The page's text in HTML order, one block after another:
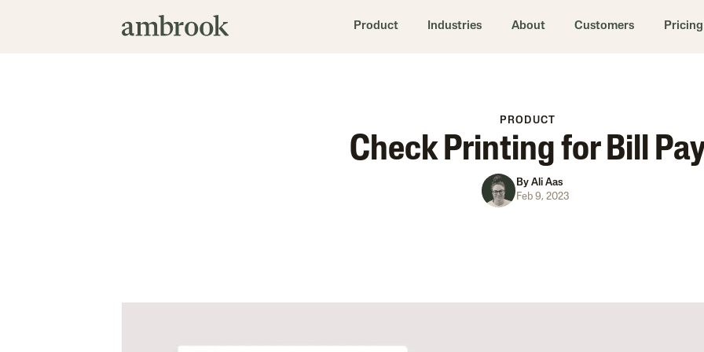
Product Industries About Customers Pricing
PRODUCT
Check Printing for Bill
By Ali Aas
Feb 9, 2023